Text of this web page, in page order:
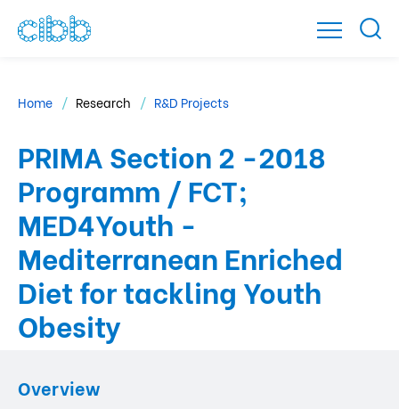
Home Research R&D Projects
PRIMA Section 2 -2018
Programm / FCT;
MED4Youth -
Mediterranean Enriched
Diet for tackling Youth
Obesity
Overview